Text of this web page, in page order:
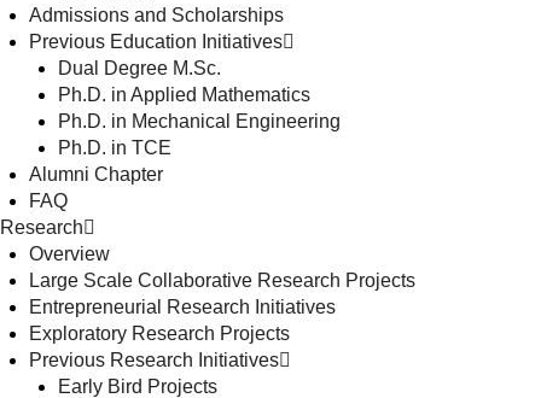
Admissions and Scholarships
Previous Education Initiatives
Dual Degree M.Sc.
Ph.D. in Applied Mathematics
Ph.D. in Mechanical Engineering
Ph.D. in TCE
Alumni Chapter
FAQ
Research
Overview
Large Scale Collaborative Research Projects
Entrepreneurial Research Initiatives
Exploratory Research Projects
Previous Research Initiatives
Early Bird Projects